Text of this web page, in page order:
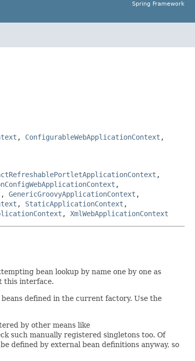
Spring Framework
, ConfigurableWebApplicationContext ,
,
,
, GenericGroovyApplicationContext ,
, StaticApplicationContext ,
, XmlWebApplicationContext
bean lookup by name one by one as
this interface.
defined in the current factory. Use the
by other means like
such manually registered singletons too. Of
defined by external bean definitions anyway, so